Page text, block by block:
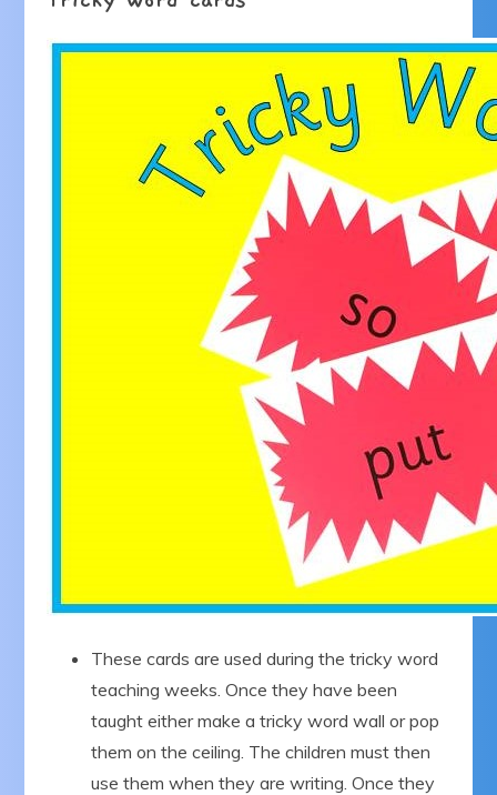
These cards are used during the tricky word
teaching weeks. Once they have been
taught either make a tricky word wall or pop
them on the ceiling. The children must then
use them when they are writing. Once they